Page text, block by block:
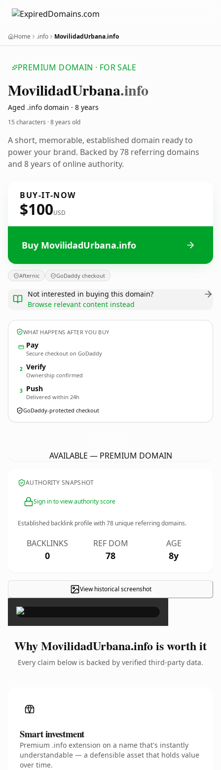
Home .info MovilidadUrbana.info
PREMIUM DOMAIN · FOR SALE
MovilidadUrbana.info
Aged .info domain · 8 years
15 characters ·8 years old
A short, memorable, established domain ready to
power your brand. Backed by 78 referring domains
and 8 years of online authority.
BUY-IT-NOW
$100USD
Buy MovilidadUrbana.info
Afternic GoDaddy checkout
Not interested in buying this domain?
Browse relevant content instead
WHAT HAPPENS AFTER YOU BUY
Pay
Secure checkout on GoDaddy
2 Verify
Ownership confirmed
3 Push
Delivered within 24h
GoDaddy-protected checkout
AVAILABLE — PREMIUM DOMAIN
AUTHORITY SNAPSHOT
Sign in to view authority score
Established backlink profile with78 unique referring domains.
BACKLINKS
0
REF DOM
78
AGE
8y
View historical screenshot×
Why MovilidadUrbana.info is worth it
Every claim below is backed by verified third-party data.
Smart investment
Premium .info extension on a name that's instantly
understandable — a defensible asset that holds value
over time.